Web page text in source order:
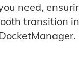
need,
transition